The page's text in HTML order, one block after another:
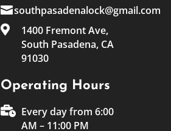
southpasadenalock@gmail.com

1400 Fremont Ave,
South Pasadena, CA
91030
Operating Hours
 Every day from 6:00
AM – 11:00 PM